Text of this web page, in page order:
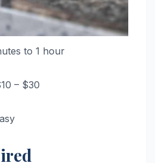
to 1 hour
– $30